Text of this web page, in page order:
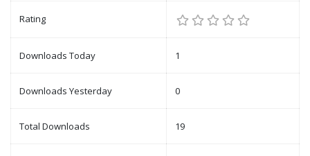
Rating
Downloads Today 1
Downloads Yesterday 0
Total Downloads 19